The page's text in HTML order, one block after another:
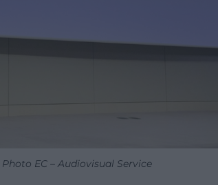
EC – Audiovisual Service